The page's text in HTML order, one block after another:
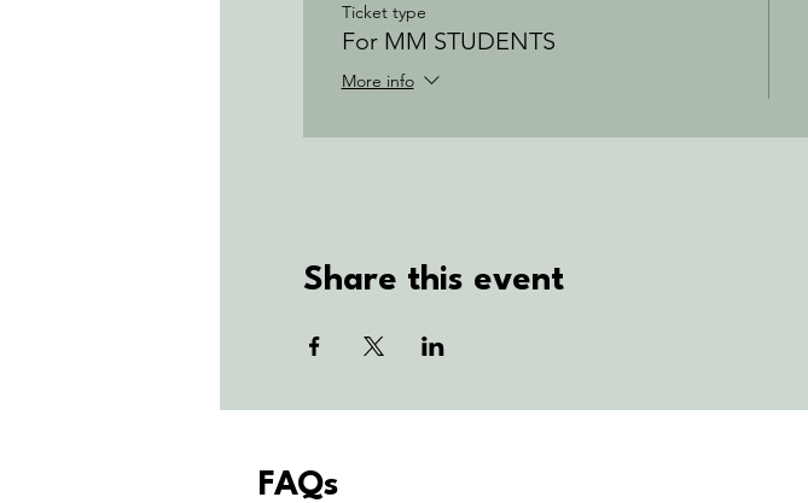
Ticket type
For MM STUDENTS
More info
Share this event
FAQs